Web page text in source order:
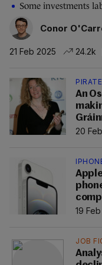
Some investments
Conor
21 Feb 2025 24.2k
An
20
19
JOB